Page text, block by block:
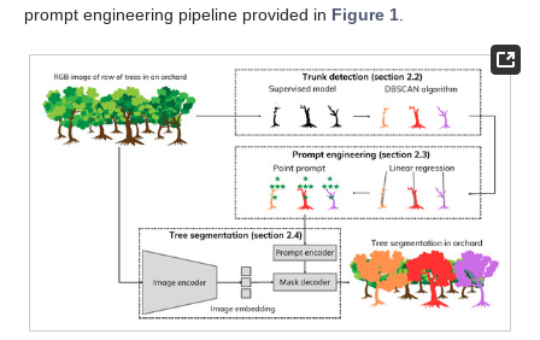
prompt engineering pipeline provided in Figure 1